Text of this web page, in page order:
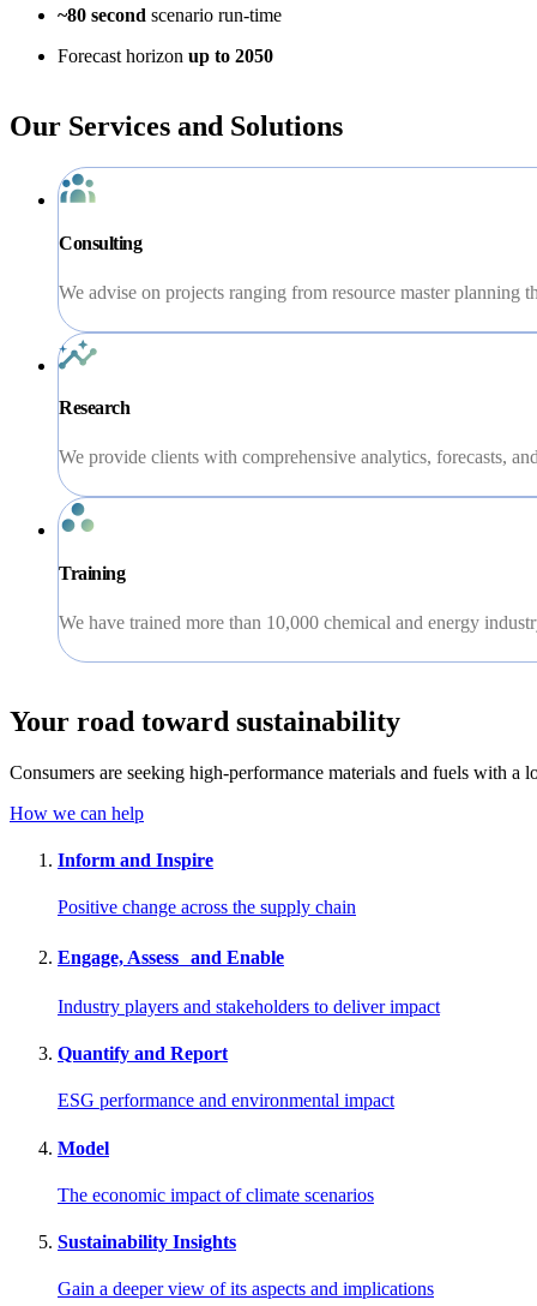
~80 second scenario run-time
Forecast horizon up to 2050
Our Services and Solutions
Consulting
We advise on projects ranging from resource master planning
Research
We provide clients with comprehensive analytics, forecasts,
Training
We have trained more than 10,000 chemical and energy
Your road toward sustainability
Consumers are seeking high-performance materials and fuels with
How we can help
Inform and Inspire
Positive change across the supply chain
Engage, Assess and Enable
Industry players and stakeholders to deliver impact
Quantify and Report
ESG performance and environmental impact
Model
The economic impact of climate scenarios
Sustainability Insights
Gain a deeper view of its aspects and implications